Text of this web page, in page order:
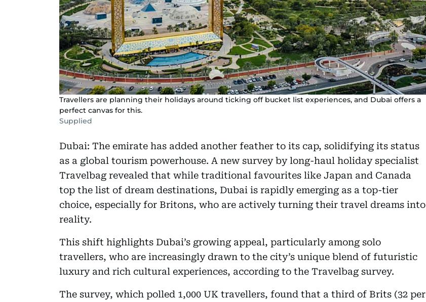
Travellers are planning their holidays around ticking off bucket list experiences, and Dubai offers a
perfect canvas for this.
Supplied
Dubai: The emirate has added another feather to its cap, solidifying its status
as a global tourism powerhouse. A new survey by long-haul holiday specialist
Travelbag revealed that while traditional favourites like Japan and Canada
top the list of dream destinations, Dubai is rapidly emerging as a top-tier
choice, especially for Britons, who are actively turning their travel dreams into
reality.
This shift highlights Dubai’s growing appeal, particularly among solo
travellers, who are increasingly drawn to the city’s unique blend of futuristic
luxury and rich cultural experiences, according to the Travelbag survey.
The survey, which polled 1,000 UK travellers, found that a third of Brits (32 per